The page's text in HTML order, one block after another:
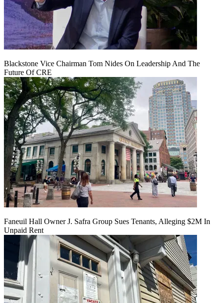
Blackstone Vice Chairman Tom Nides On Leadership And The
Future Of CRE
Faneuil Hall Owner J. Safra Group Sues Tenants, Alleging $2M In
Unpaid Rent